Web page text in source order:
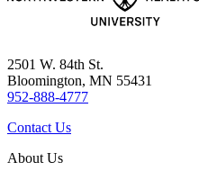
2501 W. 84th St.
Bloomington, MN 55431
952-888-4777
Contact Us
About Us